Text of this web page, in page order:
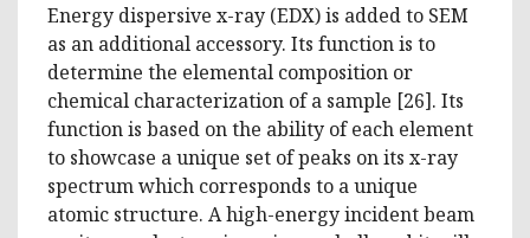
Energy dispersive x-ray (EDX) is added to SEM
as an additional accessory. Its function is to
determine the elemental composition or
chemical characterization of a sample [26]. Its
function is based on the ability of each element
to showcase a unique set of peaks on its x-ray
spectrum which corresponds to a unique
atomic structure. A high-energy incident beam